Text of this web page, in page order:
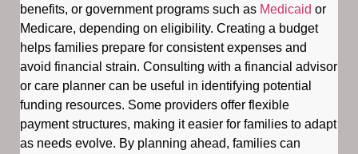
benefits, or government programs such as Medicaid or
Medicare, depending on eligibility. Creating a budget
helps families prepare for consistent expenses and
avoid financial strain. Consulting with a financial advisor
or care planner can be useful in identifying potential
funding resources. Some providers offer flexible
payment structures, making it easier for families to adapt
as needs evolve. By planning ahead, families can